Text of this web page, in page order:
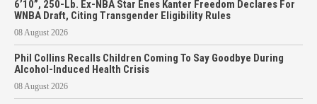
6’10”, 250-Lb. Ex-NBA Star Enes Kanter Freedom Declares For
WNBA Draft, Citing Transgender Eligibility Rules
08 August 2026
Phil Collins Recalls Children Coming To Say Goodbye During
Alcohol-Induced Health Crisis
08 August 2026